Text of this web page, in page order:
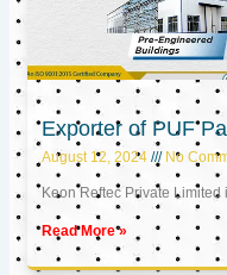
Exporter of PUF
August 12, 2024 No
Keon Reftec Private Limited
Read More »